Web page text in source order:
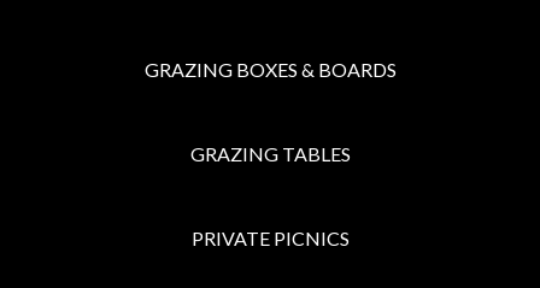
GRAZING BOXES & BOARDS
GRAZING TABLES
PRIVATE PICNICS